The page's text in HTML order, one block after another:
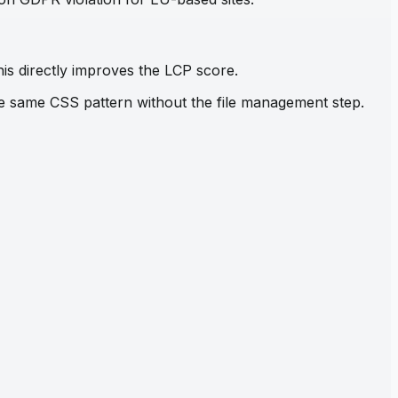
directly improves the LCP score.
CSS pattern without the file management step.